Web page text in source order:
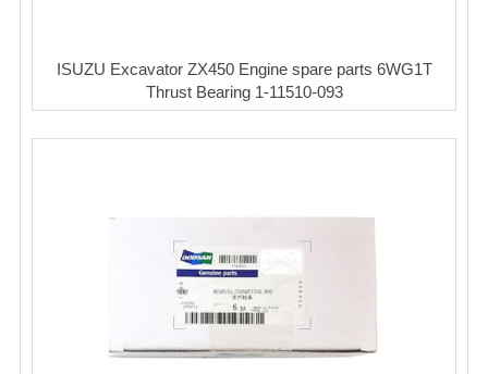
ISUZU Excavator ZX450 Engine spare parts 6WG1T
Thrust Bearing 1-11510-093